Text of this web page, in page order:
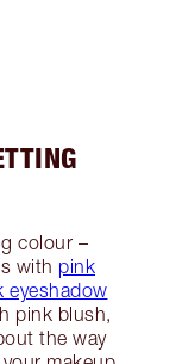
colour –
with pink
eyeshadow
pink blush,
the way